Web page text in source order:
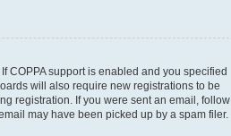
COPPA support is enabled and you specified
will also require new registrations to be
registration. If you were sent an email, follow
may have been picked up by a spam filer.